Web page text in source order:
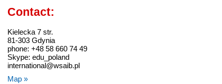
Contact:
Kielecka 7 str.
81-303 Gdynia
phone: +48 58 660 74 49
Skype: edu_poland
international@wsaib.pl
Map »